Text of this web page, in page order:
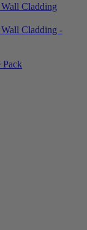
Cladding
Cladding -
Pack